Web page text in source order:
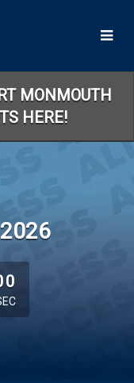
MONMOUTH
HERE!